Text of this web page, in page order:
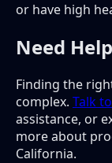
or have high
Need
Finding the
complex. Talk
assistance, or
more about
California.